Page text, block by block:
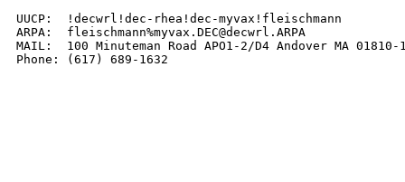
UUCP:  !decwrl!dec-rhea!dec-myvax!fleischmann
ARPA:  fleischmann%myvax.DEC@decwrl.ARPA
MAIL:  100 Minuteman Road APO1-2/D4 Andover MA 01810-
Phone: (617) 689-1632